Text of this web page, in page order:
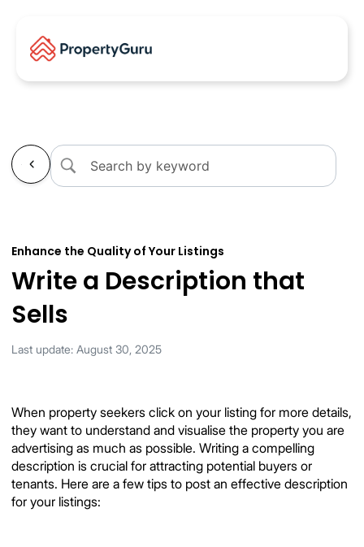
Enhance the Quality of Your Listings
Write a Description that
Sells
Last update: August 30, 2025
When property seekers click on your listing for more details,
they want to understand and visualise the property you are
advertising as much as possible. Writing a compelling
description is crucial for attracting potential buyers or
tenants. Here are a few tips to post an effective description
for your listings: